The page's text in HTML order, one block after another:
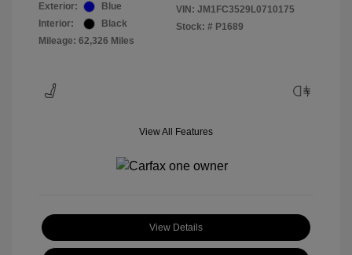
Exterior:
Blue
Interior:
Black
Mileage: 62,326 Miles
VIN: JM1FC3529L0710175
Stock: # P1689
View All Features
View Details